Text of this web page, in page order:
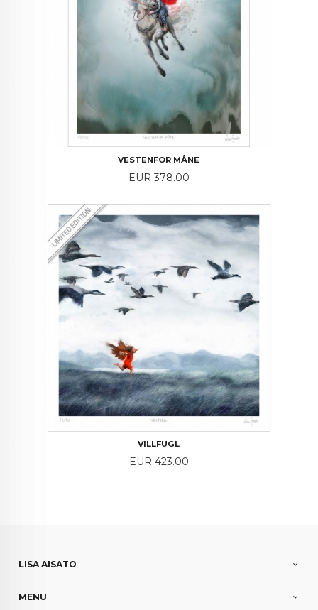
VESTENFOR MÅNE
Price
EUR 378.00
VILLFUGL
Price
EUR 423.00
LISA AISATO
MENU